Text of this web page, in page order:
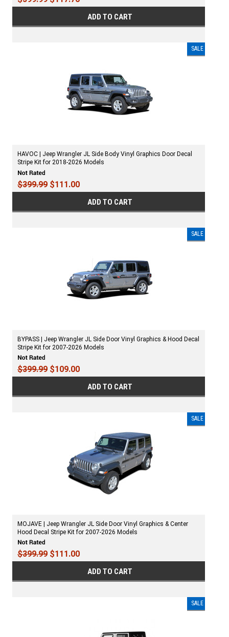
ADD TO CART
SALE
HAVOC | Jeep Wrangler JL Side Body Vinyl Graphics Door Decal
Stripe Kit for 2018-2026 Models
$399.99 $111.00
ADD TO CART
SALE
BYPASS | Jeep Wrangler JL Side Door Vinyl Graphics & Hood Decal
Stripe Kit for 2007-2026 Models
$399.99 $109.00
ADD TO CART
SALE
MOJAVE | Jeep Wrangler JL Side Door Vinyl Graphics & Center
Hood Decal Stripe Kit for 2007-2026 Models
$399.99 $111.00
ADD TO CART
SALE